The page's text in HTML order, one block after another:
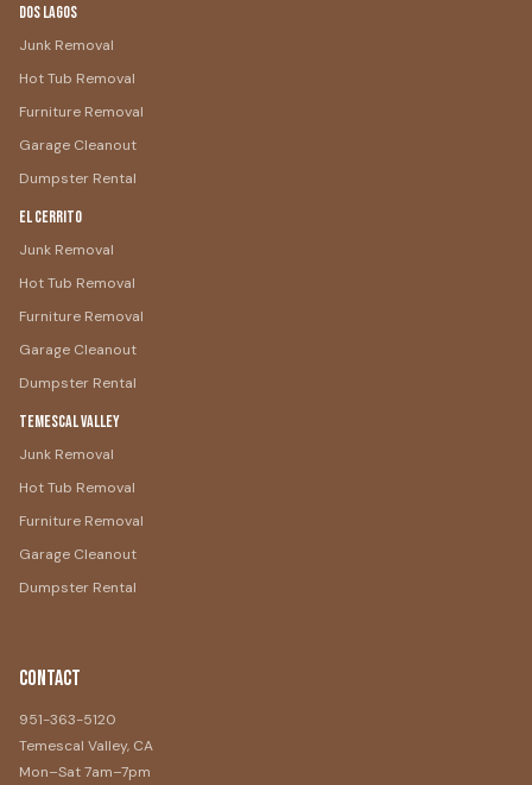
Dos Lagos
Junk Removal
Hot Tub Removal
Furniture Removal
Garage Cleanout
Dumpster Rental
El Cerrito
Junk Removal
Hot Tub Removal
Furniture Removal
Garage Cleanout
Dumpster Rental
Temescal Valley
Junk Removal
Hot Tub Removal
Furniture Removal
Garage Cleanout
Dumpster Rental
Contact
951-363-5120
Temescal Valley, CA
Mon–Sat 7am–7pm